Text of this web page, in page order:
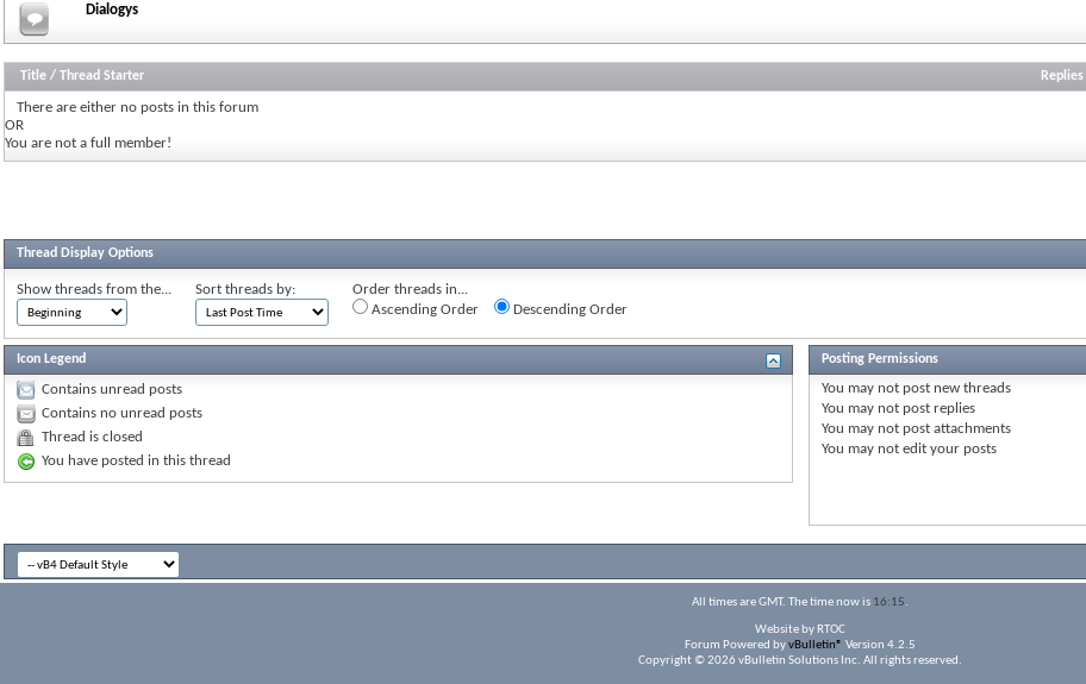
Dialogys
Title / Thread Starter Replies
There are either no posts in this forum
OR
You are not a full member!
Thread Display Options
Show threads from the... Sort threads by:
Order threads in...
Ascending Order
Descending Order
Icon Legend
Contains unread posts
Contains no unread posts
Thread is closed
You have posted in this thread
Posting Permissions
You may notpost new threads
You may notpost replies
You may notpost attachments
You may notedit your posts
All times are GMT. The time now is 16:15.
Website by RTOC
Forum Powered byvBulletin® Version 4.2.5
Copyright © 2026 vBulletin Solutions Inc. All rights reserved.